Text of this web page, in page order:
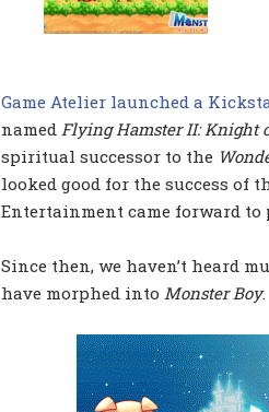
Game Atelier launched a
named Flying Hamster II: Knight
spiritual successor to the
looked good for the success of
Entertainment came forward to
Since then, we haven’t heard
have morphed into Monster Boy.